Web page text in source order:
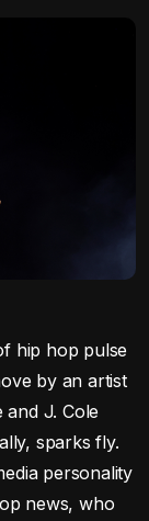
hip hop pulse
by an artist
and J. Cole
sparks fly.
personality
news, who